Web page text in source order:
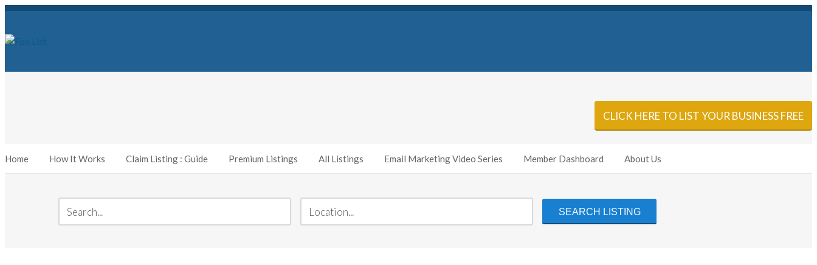
CLICK HERE TO LIST YOUR BUSINESS FREE
Home How It Works Claim Listing : Guide Premium Listings All Listings Email Marketing Video Series Member Dashboard About Us